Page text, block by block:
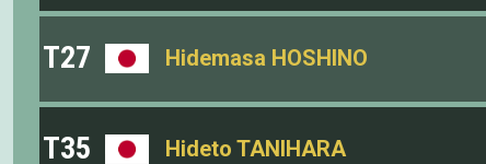
T27 Hidemasa HOSHINO
T35 Hideto TANIHARA